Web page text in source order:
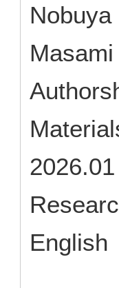
2026.01
English